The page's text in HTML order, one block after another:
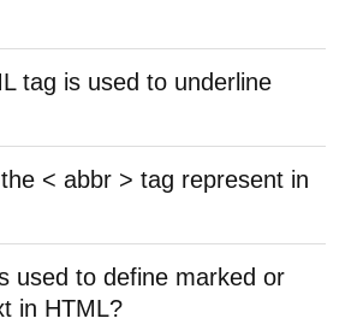
tag is used to underline
< abbr > tag represent in
used to define marked or
in HTML?